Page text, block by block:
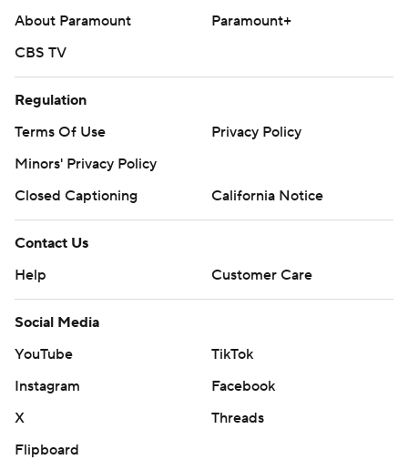
About Paramount
Paramount+
CBS TV
Regulation
Terms Of Use
Privacy Policy
Minors' Privacy Policy
Closed Captioning
California Notice
Contact Us
Help
Customer Care
Social Media
YouTube
TikTok
Instagram
Facebook
X
Threads
Flipboard